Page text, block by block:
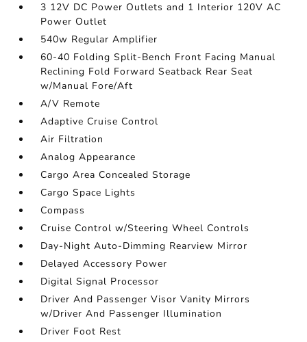
3 12V DC Power Outlets and 1 Interior 120V AC
Power Outlet
540w Regular Amplifier
60-40 Folding Split-Bench Front Facing Manual
Reclining Fold Forward Seatback Rear Seat
w/Manual Fore/Aft
A/V Remote
Adaptive Cruise Control
Air Filtration
Analog Appearance
Cargo Area Concealed Storage
Cargo Space Lights
Compass
Cruise Control w/Steering Wheel Controls
Day-Night Auto-Dimming Rearview Mirror
Delayed Accessory Power
Digital Signal Processor
Driver And Passenger Visor Vanity Mirrors
w/Driver And Passenger Illumination
Driver Foot Rest